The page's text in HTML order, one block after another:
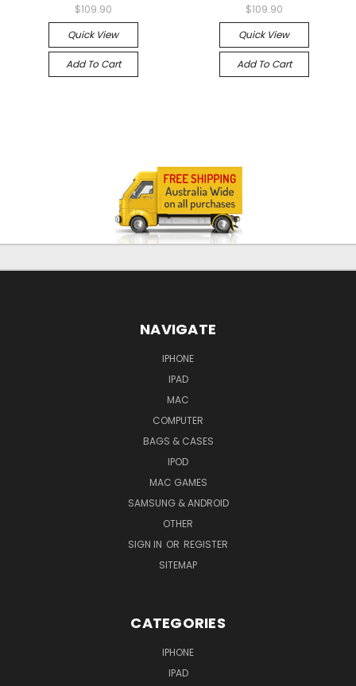
$109.90
Quick View
Add To Cart
$109.90
Quick View
Add To Cart
NAVIGATE
IPHONE
IPAD
MAC
COMPUTER
BAGS & CASES
IPOD
MAC GAMES
SAMSUNG & ANDROID
OTHER
SIGN IN OR REGISTER
SITEMAP
CATEGORIES
IPHONE
IPAD